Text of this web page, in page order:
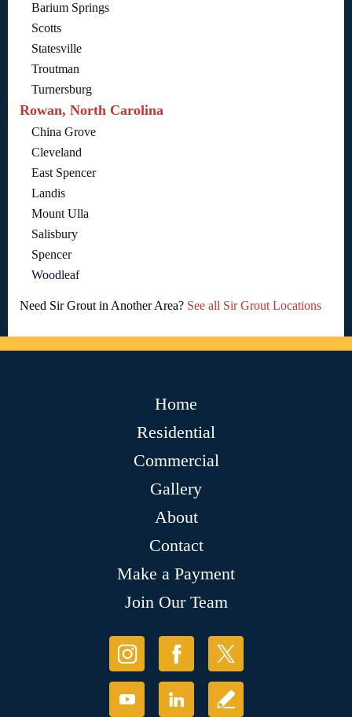
Barium Springs
Scotts
Statesville
Troutman
Turnersburg
Rowan, North Carolina
China Grove
Cleveland
East Spencer
Landis
Mount Ulla
Salisbury
Spencer
Woodleaf
Need Sir Grout in Another Area? See all Sir Grout Locations
Home
Residential
Commercial
Gallery
About
Contact
Make a Payment
Join Our Team